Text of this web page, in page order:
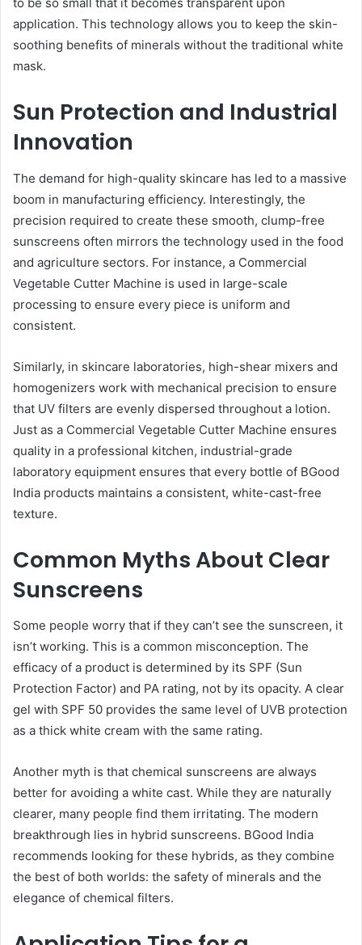
application. This technology allows you to keep the skin-
soothing benefits of minerals without the traditional white
mask.
Sun Protection and Industrial
Innovation
The demand for high-quality skincare has led to a massive
boom in manufacturing efficiency. Interestingly, the
precision required to create these smooth, clump-free
sunscreens often mirrors the technology used in the food
and agriculture sectors. For instance, a Commercial
Vegetable Cutter Machine is used in large-scale
processing to ensure every piece is uniform and
consistent.
Similarly, in skincare laboratories, high-shear mixers and
homogenizers work with mechanical precision to ensure
that UV filters are evenly dispersed throughout a lotion.
Just as a Commercial Vegetable Cutter Machine ensures
quality in a professional kitchen, industrial-grade
laboratory equipment ensures that every bottle of BGood
India products maintains a consistent, white-cast-free
texture.
Common Myths About Clear
Sunscreens
Some people worry that if they can’t see the sunscreen, it
isn’t working. This is a common misconception. The
efficacy of a product is determined by its SPF (Sun
Protection Factor) and PA rating, not by its opacity. A clear
gel with SPF 50 provides the same level of UVB protection
as a thick white cream with the same rating.
Another myth is that chemical sunscreens are always
better for avoiding a white cast. While they are naturally
clearer, many people find them irritating. The modern
breakthrough lies in hybrid sunscreens. BGood India
recommends looking for these hybrids, as they combine
the best of both worlds: the safety of minerals and the
elegance of chemical filters.